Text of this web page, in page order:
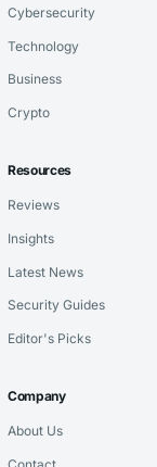
Cybersecurity
Technology
Business
Crypto
Resources
Reviews
Insights
Latest News
Security Guides
Editor's Picks
Company
About Us